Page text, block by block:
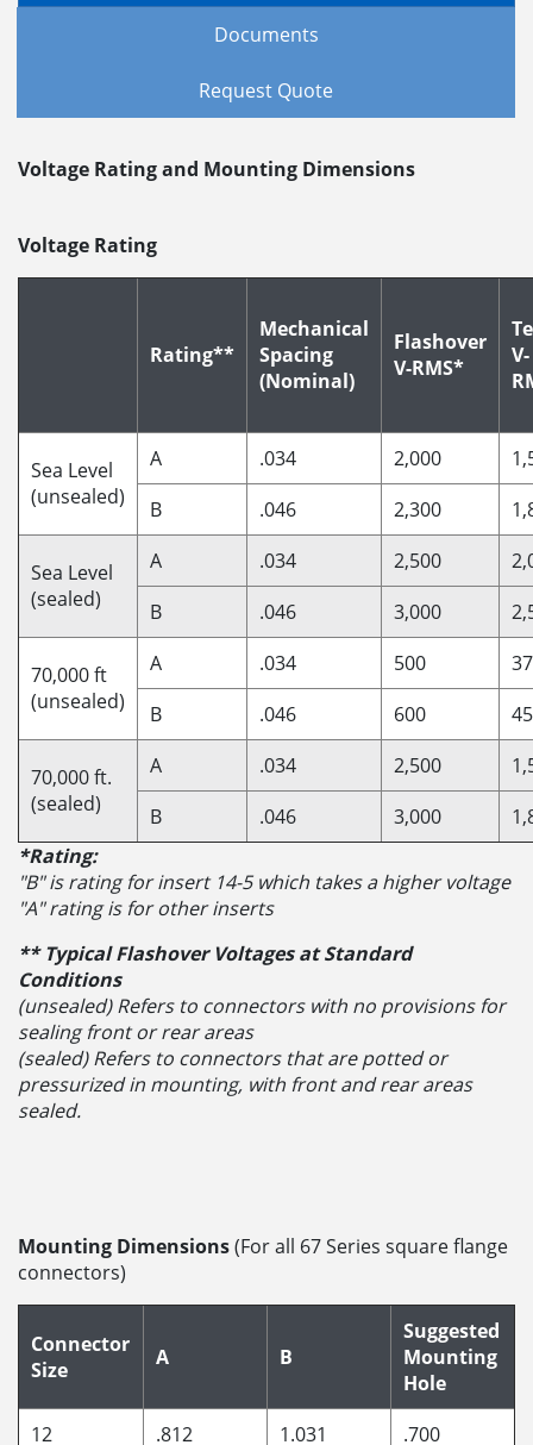
Documents
Request Quote
Voltage Rating and Mounting Dimensions
Voltage Rating
Rating**
Mechanical
Spacing
(Nominal)
Flashover
V-RMS*
V-
Sea Level
(unsealed)
A .034 2,000
B
.046 2,300
Sea Level
(sealed)
A .034 2,500
B
.046 3,000
70,000 ft
(unsealed)
A .034 500
B
.046 600
70,000 ft.
(sealed)
A .034 2,500
B
.046 3,000
*Rating:
"B" is rating for insert 14-5 which takes a higher voltage
"A" rating is for other inserts
** Typical Flashover Voltages at Standard
Conditions
(unsealed) Refers to connectors with no provisions for
sealing front or rear areas
(sealed) Refers to connectors that are potted or
pressurized in mounting, with front and rear areas
sealed.
Mounting Dimensions(For all 67 Series square flange
connectors)
Connector
Size
A B
Suggested
Mounting
Hole
12
.812 1.031 .700